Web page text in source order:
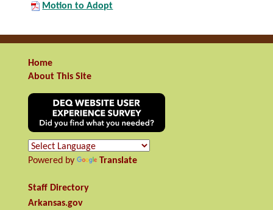
Motion to Adopt
Home
About This Site
Powered by Translate
Staff Directory
Arkansas.gov